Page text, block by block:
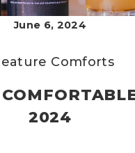
June 6, 2024
Comforts
2024